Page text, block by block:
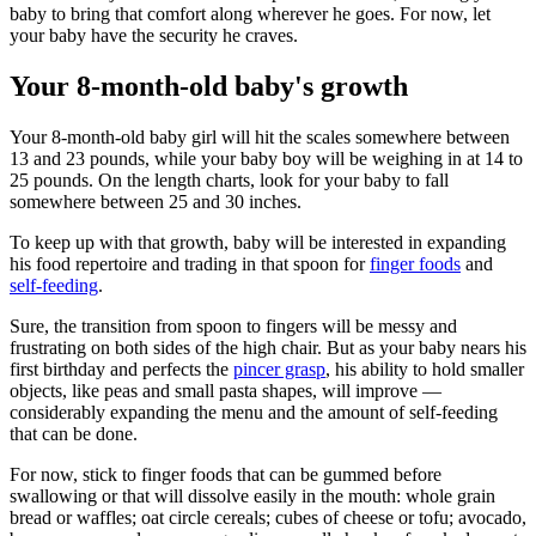
baby to bring that comfort along wherever he goes. For now, let
your baby have the security he craves.
Your 8-month-old baby's growth
Your 8-month-old baby girl will hit the scales somewhere between
13 and 23 pounds, while your baby boy will be weighing in at 14 to
25 pounds. On the length charts, look for your baby to fall
somewhere between 25 and 30 inches.
To keep up with that growth, baby will be interested in expanding
his food repertoire and trading in that spoon forfinger foods and
self-feeding.
Sure, the transition from spoon to fingers will be messy and
frustrating on both sides of the high chair. But as your baby nears his
first birthday and perfects the pincer grasp, his ability to hold smaller
objects, like peas and small pasta shapes, will improve —
considerably expanding the menu and the amount of self-feeding
that can be done.
For now, stick to finger foods that can be gummed before
swallowing or that will dissolve easily in the mouth: whole grain
bread or waffles; oat circle cereals; cubes of cheese or tofu; avocado,